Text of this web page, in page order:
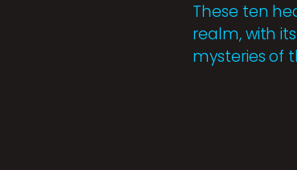
These ten
realm, with
mysteries of